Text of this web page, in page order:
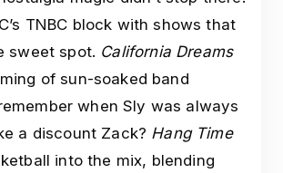
TNBC block with shows that
sweet spot. California Dreams
of sun-soaked band
when Sly was always
a discount Zack? Hang Time
into the mix, blending